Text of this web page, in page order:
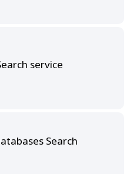
service
Search